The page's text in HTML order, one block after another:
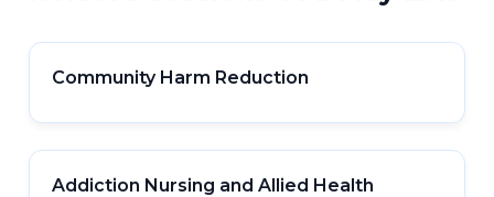
Community Harm Reduction
Addiction Nursing and Allied Health